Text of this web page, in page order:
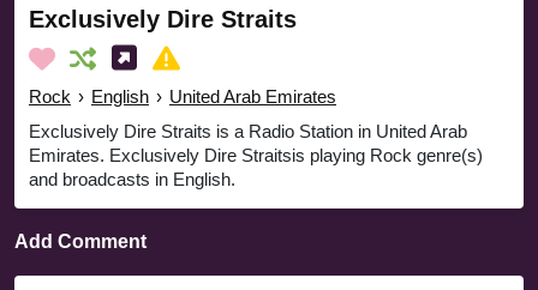
Exclusively Dire Straits
Rock › English › United Arab Emirates
Exclusively Dire Straits is a Radio Station in United Arab
Emirates. Exclusively Dire Straitsis playing Rock genre(s)
and broadcasts in English.
Add Comment